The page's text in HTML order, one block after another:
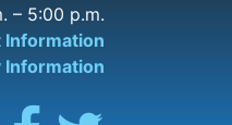
– 5:00 p.m.
Information
Facebook